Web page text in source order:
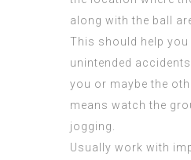
along with the ball
This should help you
unintended
you or maybe the
means watch the
jogging.
Usually work with